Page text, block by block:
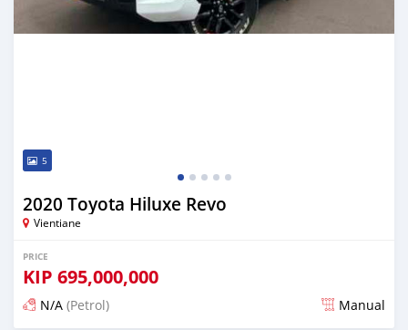
5
2020 Toyota Hiluxe Revo
Vientiane
PRICE
KIP 695,000,000
N/A (Petrol) Manual